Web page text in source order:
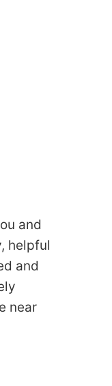
and
helpful
and
near